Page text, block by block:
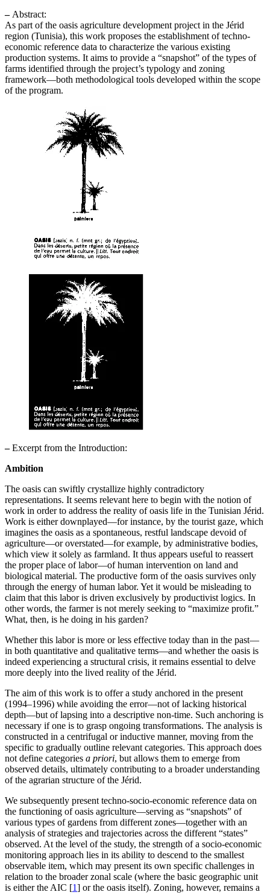
–Abstract:
As part of the oasis agriculture development project in the Jérid
region (Tunisia), this work proposes the establishment of techno-
economic reference data to characterize the various existing
production systems. It aims to provide a “snapshot” of the types of
farms identified through the project’s typology and zoning
framework—both methodological tools developed within the scope
of the program.
–Excerpt from the Introduction:
Ambition
The oasis can swiftly crystallize highly contradictory
representations. It seems relevant here to begin with the notion of
work in order to address the reality of oasis life in the Tunisian Jérid.
Work is either downplayed—for instance, by the tourist gaze, which
imagines the oasis as a spontaneous, restful landscape devoid of
agriculture—or overstated—for example, by administrative bodies,
which view it solely as farmland. It thus appears useful to reassert
the proper place of labor—of human intervention on land and
biological material. The productive form of the oasis survives only
through the energy of human labor. Yet it would be misleading to
claim that this labor is driven exclusively by productivist logics. In
other words, the farmer is not merely seeking to “maximize profit.”
What, then, is he doing in his garden?
Whether this labor is more or less effective today than in the past—
in both quantitative and qualitative terms—and whether the oasis is
indeed experiencing a structural crisis, it remains essential to delve
more deeply into the lived reality of the Jérid.
The aim of this work is to offer a study anchored in the present
(1994–1996) while avoiding the error—not of lacking historical
depth—but of lapsing into a descriptive non-time. Such anchoring is
necessary if one is to grasp ongoing transformations. The analysis is
constructed in a centrifugal or inductive manner, moving from the
specific to gradually outline relevant categories. This approach does
not define categories a priori, but allows them to emerge from
observed details, ultimately contributing to a broader understanding
of the agrarian structure of the Jérid.
We subsequently present techno-socio-economic reference data on
the functioning of oasis agriculture—serving as “snapshots” of
various types of gardens from different zones—together with an
analysis of strategies and trajectories across the different “states”
observed. At the level of the study, the strength of a socio-economic
monitoring approach lies in its ability to descend to the smallest
observable item, which may present its own specific challenges in
relation to the broader zonal scale (where the basic geographic unit
is either the AIC [1] or the oasis itself). Zoning, however, remains a